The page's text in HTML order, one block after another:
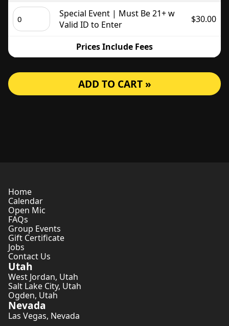
Special Event | Must Be 21+ w
Valid ID to Enter
$30.00
Prices Include Fees
ADD TO CART »